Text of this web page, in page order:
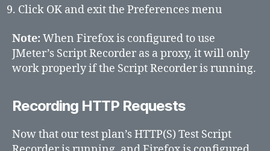
Click OK and exit the Preferences menu
Note:When Firefox is configured to use
JMeter’s Script Recorder as a proxy, it will only
work properly if the Script Recorder is running.
Recording HTTP Requests
Now that our test plan’s HTTP(S) Test Script